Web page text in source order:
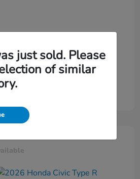
HondaRidgeline
at
just sold. Please
of similar